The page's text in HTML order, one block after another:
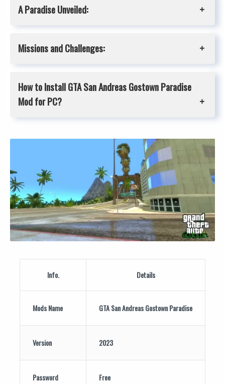
A Paradise Unveiled:
Missions and Challenges:
How to Install GTA San AndreasGostown Paradise
Mod for PC?
Info. Details
Mods Name GTA San Andreas Gostown Paradise
Version 2023
Password Free